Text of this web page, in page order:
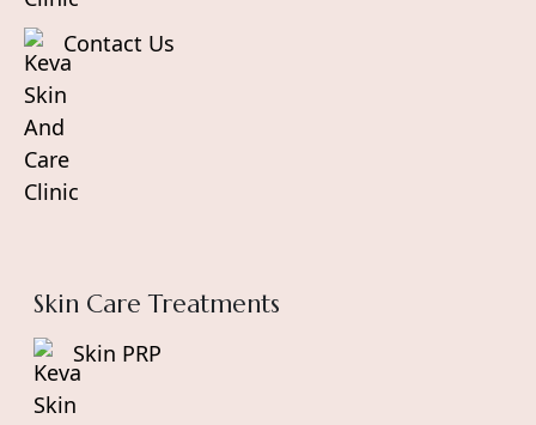
Contact Us
Skin Care Treatments
Skin PRP